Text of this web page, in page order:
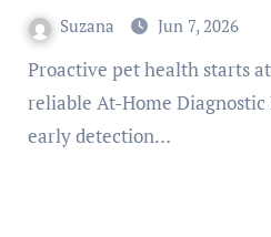
Suzana Jun 7, 2026
Proactive pet health starts at home. Learn about
reliable At-Home
early detection…